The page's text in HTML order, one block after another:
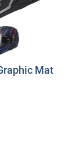
Mat